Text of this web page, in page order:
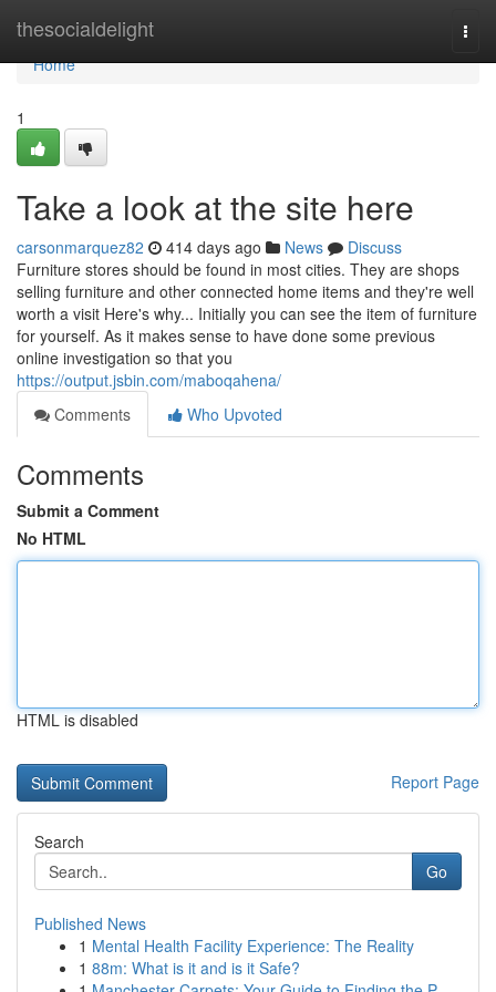
thesocialdelight
Home
Home
1
Take a look at the site here
carsonmarquez82 414 days ago News
Discuss
Furniture stores should be found in most cities. They are shops
selling furniture and other connected home items and they're well
worth a visit Here's why... Initially you can see the item of furniture
for yourself. As it makes sense to have done some previous
online investigation so that you
https://output.jsbin.com/maboqahena/
Comments
Who Upvoted
Comments
Submit a Comment
No HTML
HTML is disabled
Report Page
Search
Go
Published News
1 Mental Health Facility Experience: The Reality
1 88m: What is it and is it Safe?